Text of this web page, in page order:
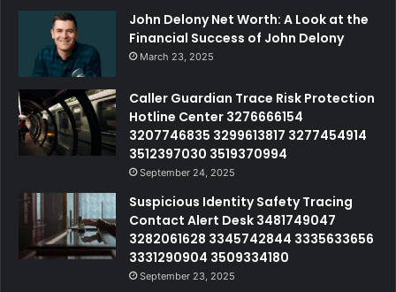
John Delony Net Worth: A Look at the
Financial Success of John Delony
March 23, 2025
Caller Guardian Trace Risk Protection
Hotline Center 3276666154
3207746835 3299613817 3277454914
3512397030 3519370994
September 24, 2025
Suspicious Identity Safety Tracing
Contact Alert Desk 3481749047
3282061628 3345742844 3335633656
3331290904 3509334180
September 23, 2025